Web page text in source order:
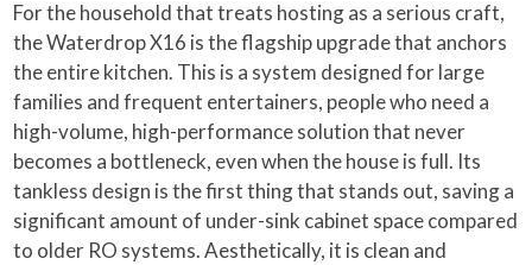
For the household that treats hosting as a serious craft,
the Waterdrop X16 is the flagship upgrade that anchors
the entire kitchen. This is a system designed for large
families and frequent entertainers, people who need a
high-volume, high-performance solution that never
becomes a bottleneck, even when the house is full. Its
tankless design is the first thing that stands out, saving a
significant amount of under-sink cabinet space compared
to older RO systems. Aesthetically, it is clean and